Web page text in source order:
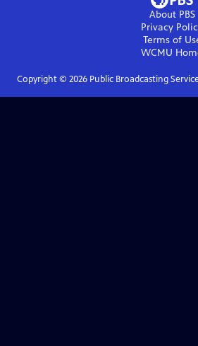
About PBS
Privacy
Terms of
WCMU
Copyright © 2026Public Broadcasting